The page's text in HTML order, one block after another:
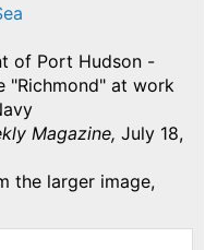
of Port Hudson -
"Richmond" at work
Magazine, July 18,
the larger image,